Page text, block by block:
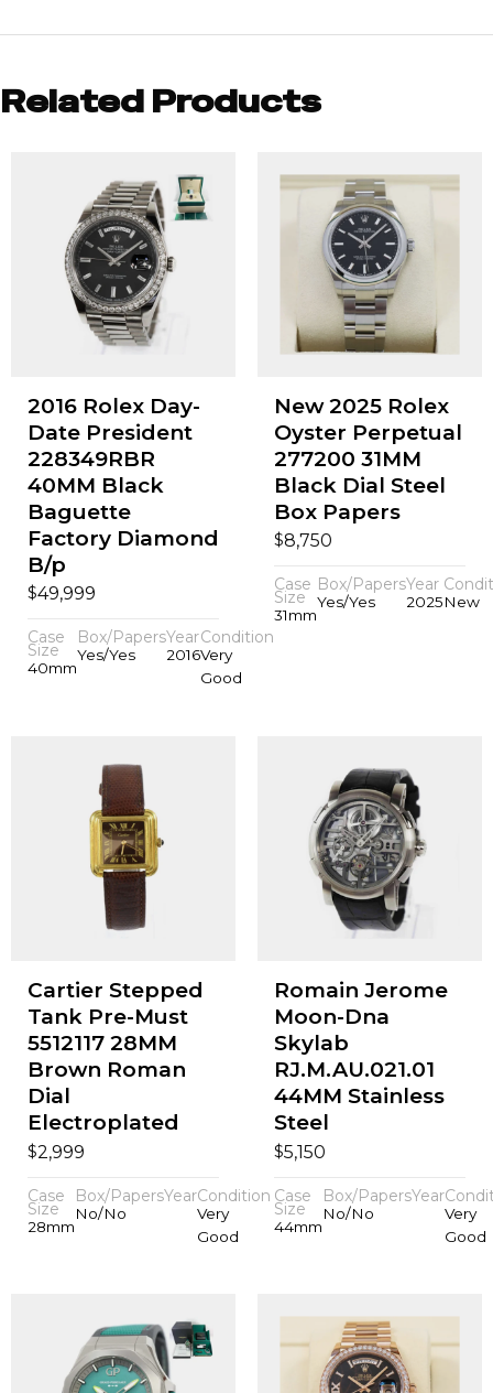
Related Products
2016 Rolex Day-
Date President
228349RBR
40MM Black
Baguette
Factory Diamond
B/p
$49,999
Case
Size
40mm
Box/Papers
Yes/Yes
Year
2016
Condition
Very
Good
New 2025 Rolex
Oyster Perpetual
277200 31MM
Black Dial Steel
Box Papers
$8,750
Case
Size
31mm
Box/Papers
Yes/Yes
Year
2025New
Cartier Stepped
Tank Pre-Must
5512117 28MM
Brown Roman
Dial
Electroplated
$2,999
Case
Size
28mm
Box/Papers
No/No
YearCondition
Very
Good
Romain Jerome
Moon-Dna
Skylab
RJ.M.AU.021.01
44MM Stainless
Steel
$5,150
Case
Size
44mm
Box/Papers
No/No
Year
Very
Good